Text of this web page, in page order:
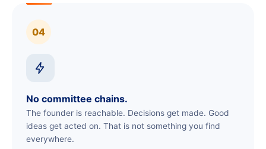
04
No committee chains.
The founder is reachable. Decisions get made. Good
ideas get acted on. That is not something you find
everywhere.